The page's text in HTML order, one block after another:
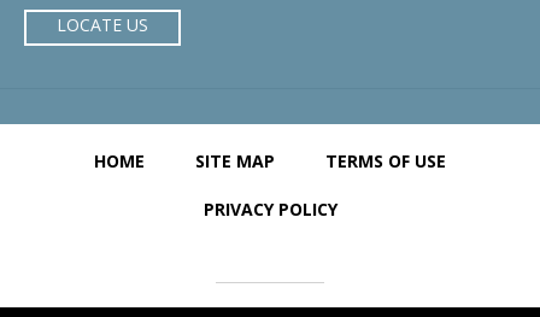
LOCATE US
HOME SITE MAP TERMS OF USE
PRIVACY POLICY